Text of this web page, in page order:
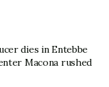
noted the
is key to
like I&M
dies in Entebbe
Macona rushed